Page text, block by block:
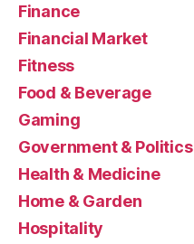
Finance
Financial Market
Fitness
Food & Beverage
Gaming
Government & Politics
Health & Medicine
Home & Garden
Hospitality